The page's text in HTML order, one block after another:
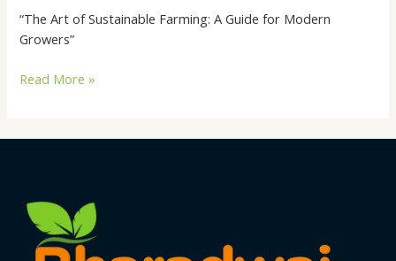
“The Art of Sustainable Farming: A Guide for Modern
Growers”
Guide
Growers”
Read More »